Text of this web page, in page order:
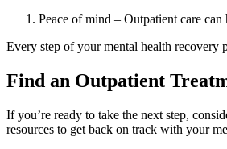
Peace of mind – Outpatient care
Every step of your mental health recovery
Find an Outpatient
If you’re ready to take the next step,
resources to get back on track with your